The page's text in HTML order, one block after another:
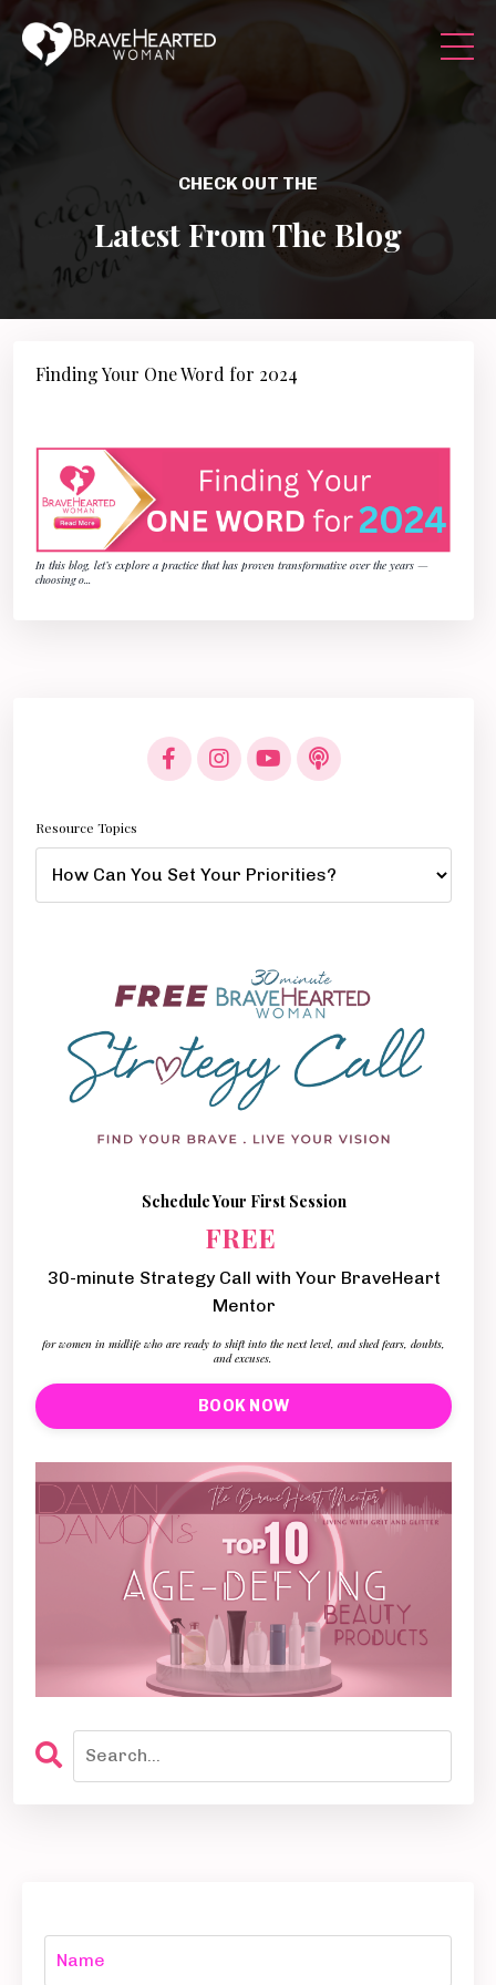
CHECK OUT THE
Latest From The Blog
Finding Your One Word for 2024
In this blog, let’s explore a practice that has proven transformative over the years —
choosing o
Resource Topics
Schedule Your First Session
FREE
30-minute Strategy Call with Your BraveHeart
Mentor
for women in midlife who are ready to shift into the next level, and shed fears, doubts,
and excuses.
BOOK NOW